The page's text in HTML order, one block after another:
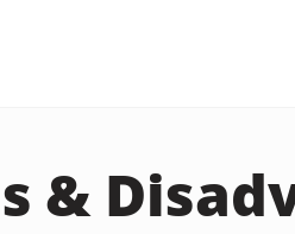
&